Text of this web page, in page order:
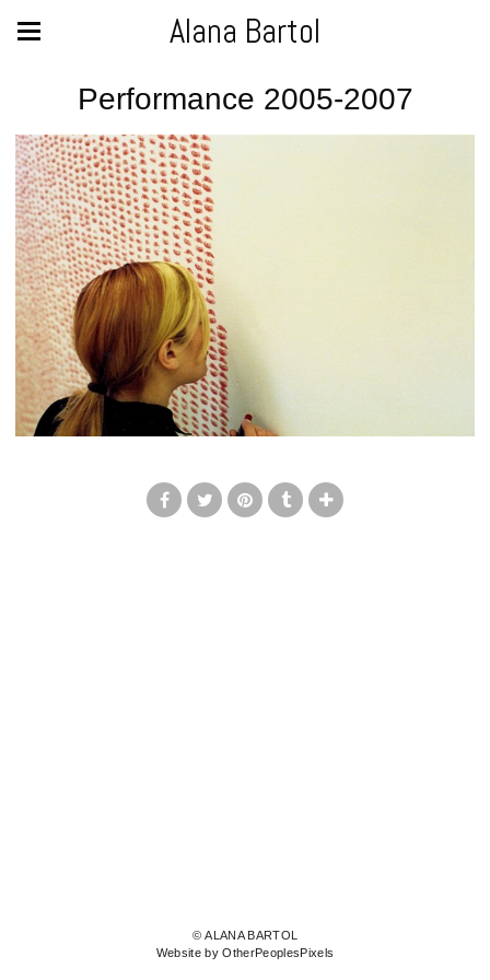
Alana Bartol
Performance 2005-2007
© ALANA BARTOL
Website by OtherPeoplesPixels